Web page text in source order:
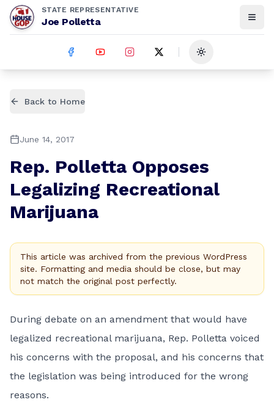
STATE REPRESENTATIVE
Joe Polletta
Toggle theme
Back to Home
June 14, 2017
Rep. Polletta Opposes
Legalizing Recreational
Marijuana
This article was archived from the previous WordPress
site. Formatting and media should be close, but may
not match the original post perfectly.
During debate on an amendment that would have
legalized recreational marijuana, Rep. Polletta voiced
his concerns with the proposal, and his concerns that
the legislation was being introduced for the wrong
reasons.